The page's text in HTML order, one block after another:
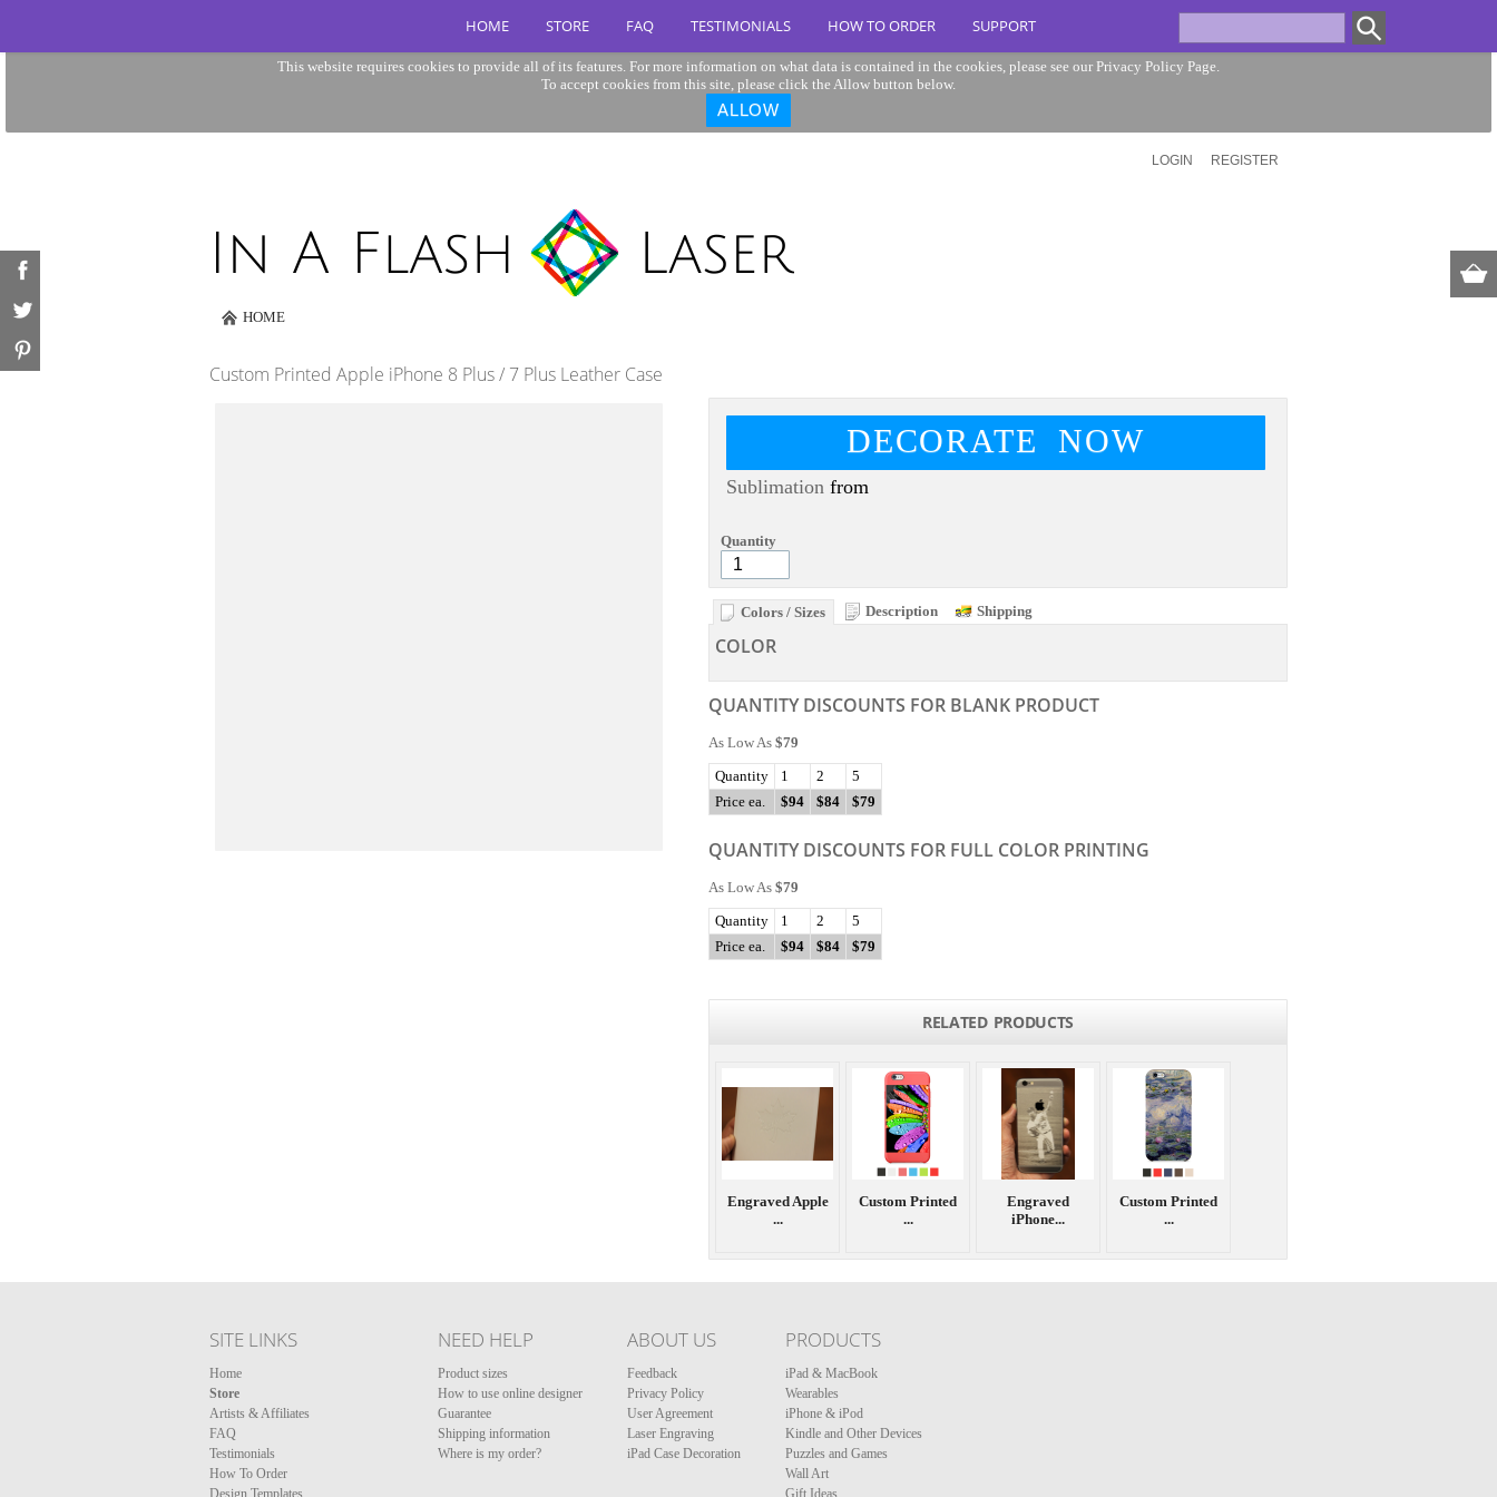
This website requires cookies to provide all of its features. For more information on what data is contained in the cookies, please see our Privacy Policy Page.
To accept cookies from this site, please click the Allow button below.
ALLOW
LOGIN REGISTER
HOME STORE FAQ TESTIMONIALS HOW TO ORDER SUPPORT
HOME
Custom Printed Apple iPhone 8 Plus / 7 Plus Leather Case
DECORATE NOW
Sublimation from
Quantity
Colors / Sizes Description Shipping
COLOR
QUANTITY DISCOUNTS FOR BLANK PRODUCT
As Low As $79
Quantity
1 2
5
Price ea.
$94 $84 $79
QUANTITY DISCOUNTS FOR FULL COLOR PRINTING
As Low As $79
Quantity
1 2
5
Price ea.
$94 $84 $79
RELATED PRODUCTS
Engraved Apple
...
Custom Printed
...
Engraved
iPhone...
Custom Printed
...
SITE LINKS
Home
Store
Artists & Affiliates
FAQ
Testimonials
How To Order
Design Templates
NEED HELP
Product sizes
How to use online designer
Guarantee
Shipping information
Where is my order?
ABOUT US
Feedback
Privacy Policy
User Agreement
Laser Engraving
iPad Case Decoration
PRODUCTS
iPad & MacBook
Wearables
iPhone & iPod
Kindle and Other Devices
Puzzles and Games
Wall Art
Gift Ideas